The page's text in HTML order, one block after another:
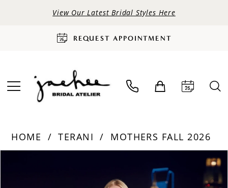
View Our Latest Bridal Styles Here
REQUEST APPOINTMENT
HOME TERANI
MOTHERS FALL 2026